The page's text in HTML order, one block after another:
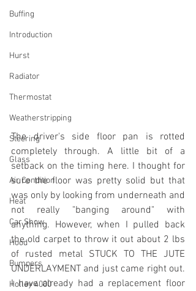
Buffing
Introduction
Hurst
Radiator
Thermostat
Weatherstripping
Steering
Glass
Air Condition
Heat
Car Show
Hood
Bumpers
Holley 4000
The driver's side floor pan is rotted
completely through. A little bit of a
setback on the timing here. I thought for
sure the floor was pretty solid but that
was only by looking from underneath and
not really "banging around" with
anything. However, when I pulled back
the old carpet to throw it out about 2 lbs
of rusted metal STUCK TO THE JUTE
UNDERLAYMENT and just came right out.
I have already had a replacement floor